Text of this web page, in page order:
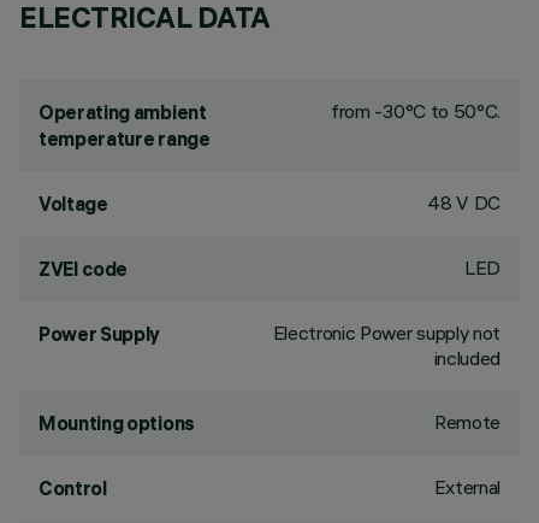
ELECTRICAL DATA
Operating ambient
temperature range
from -30°C to 50°C.
Voltage 48 V DC
ZVEI code LED
Power Supply
Electronic Power supply not
included
Mounting options Remote
Control External